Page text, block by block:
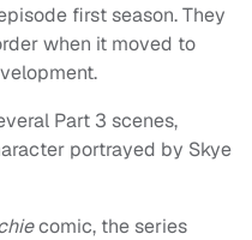
first season. They
when it moved to
Part 3 scenes,
portrayed by Skye
comic, the series